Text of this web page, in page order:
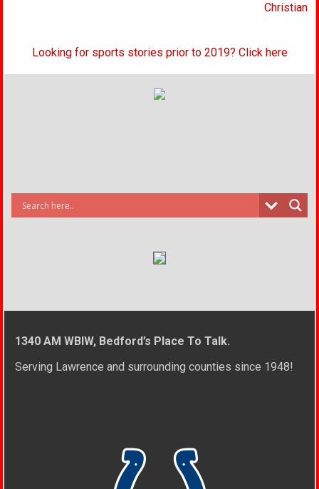
Christian
Looking for sports stories prior to 2019? Click here
1340 AM WBIW, Bedford’s Place To Talk.
Serving Lawrence and surrounding counties since 1948!